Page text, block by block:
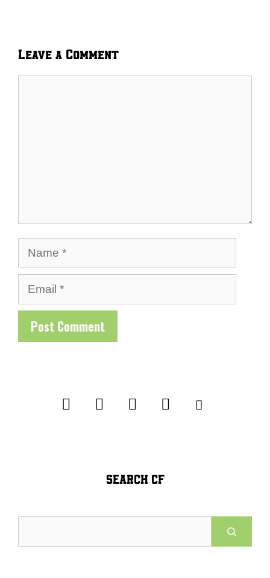
Leave a Comment
Name
Email
SEARCH CF